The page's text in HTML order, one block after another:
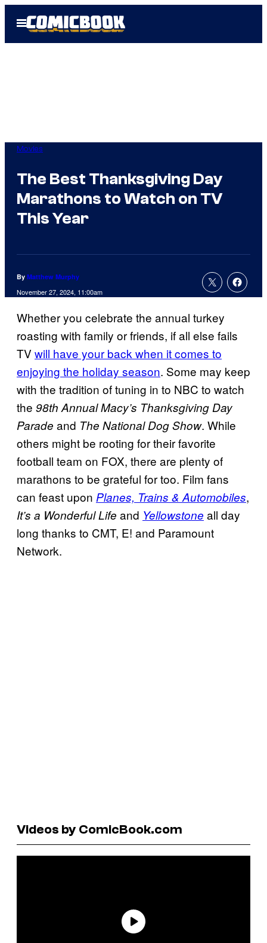
Open
Menu
Movies
The Best Thanksgiving Day
Marathons to Watch on TV
This Year
By Matthew Murphy
November 27, 2024, 11:00am
Whether you celebrate the annual turkey
roasting with family or friends, if all else fails
TV will have your back when it comes to
enjoying the holiday season. Some may keep
with the tradition of tuning in to NBC to watch
the 98th Annual Macy’s Thanksgiving Day
Parade and The National Dog Show. While
others might be rooting for their favorite
football team on FOX, there are plenty of
marathons to be grateful for too. Film fans
can feast upon Planes, Trains & Automobiles,
It’s a Wonderful Life and Yellowstone all day
long thanks to CMT, E! and Paramount
Network.
Videos by ComicBook.com